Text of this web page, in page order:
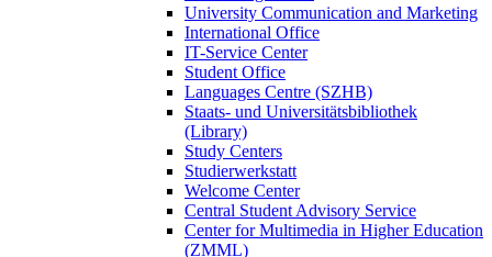
University Communication and Marketing
International Office
IT-Service Center
Student Office
Languages Centre (SZHB)
Staats- und Universitätsbibliothek
(Library)
Study Centers
Studierwerkstatt
Welcome Center
Central Student Advisory Service
Center for Multimedia in Higher Education
(ZMML)